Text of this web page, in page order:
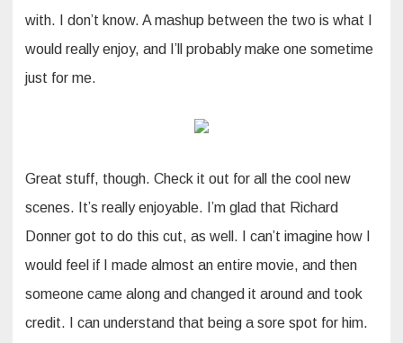
with. I don’t know. A mashup between the two is what I
would really enjoy, and I’ll probably make one sometime
just for me.
Great stuff, though. Check it out for all the cool new
scenes. It’s really enjoyable. I’m glad that Richard
Donner got to do this cut, as well. I can’t imagine how I
would feel if I made almost an entire movie, and then
someone came along and changed it around and took
credit. I can understand that being a sore spot for him.